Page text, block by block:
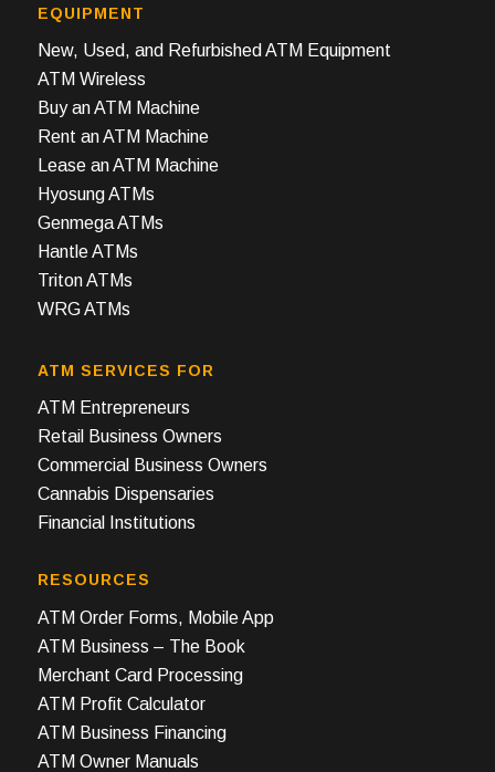
EQUIPMENT
New, Used, and Refurbished ATM Equipment
ATM Wireless
Buy an ATM Machine
Rent an ATM Machine
Lease an ATM Machine
Hyosung ATMs
Genmega ATMs
Hantle ATMs
Triton ATMs
WRG ATMs
ATM SERVICES FOR
ATM Entrepreneurs
Retail Business Owners
Commercial Business Owners
Cannabis Dispensaries
Financial Institutions
RESOURCES
ATM Order Forms, Mobile App
ATM Business – The Book
Merchant Card Processing
ATM Profit Calculator
ATM Business Financing
ATM Owner Manuals